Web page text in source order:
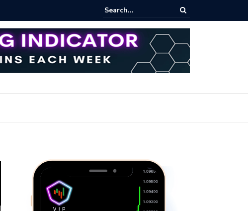
Bitcoin Profit Secrets: Proven Methods for Maximizing Your Earnings